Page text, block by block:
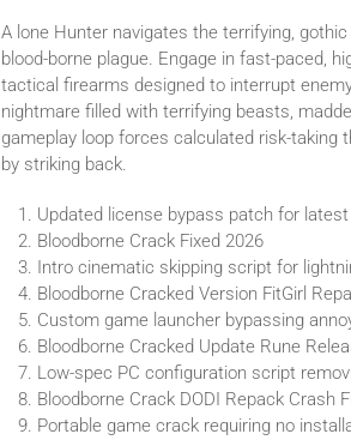
A lone Hunter navigates the terrifying,
blood-borne plague. Engage in fast-paced,
tactical firearms designed to interrupt
nightmare filled with terrifying beasts,
gameplay loop forces calculated risk-taking
by striking back.
Updated license bypass patch for
Bloodborne Crack Fixed 2026
Intro cinematic skipping script for
Bloodborne Cracked Version FitGirl
Custom game launcher bypassing
Bloodborne Cracked Update Rune
Low-spec PC configuration script
Bloodborne Crack DODI Repack Crash
Portable game crack requiring no